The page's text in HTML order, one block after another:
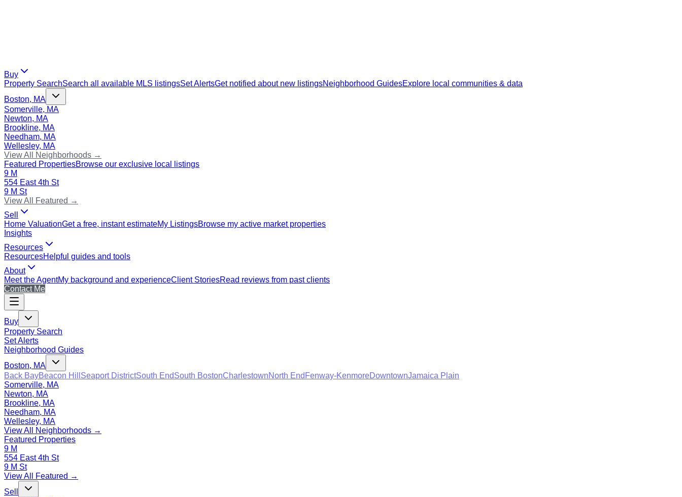
Buy
Property SearchSearch all available MLS listingsSet AlertsGet notified about new listingsNeighborhood GuidesExplore local communities & data
Boston, MA
Somerville, MA
Newton, MA
Brookline, MA
Needham, MA
Wellesley, MA
View All Neighborhoods →
Featured PropertiesBrowse our exclusive local listings
9 M
554 East 4th St
9 M St
View All Featured →
Sell
Home ValuationGet a free, instant estimateMy ListingsBrowse my active market properties
Insights
Resources
ResourcesHelpful guides and tools
About
Meet the AgentMy background and experienceClient StoriesRead reviews from past clients
Contact Me
Buy
Property Search
Set Alerts
Neighborhood Guides
Boston, MA
Back BayBeacon Hill Seaport DistrictSouth EndSouth BostonCharlestownNorth End Fenway-KenmoreDowntownJamaica Plain
Somerville, MA
Newton, MA
Brookline, MA
Needham, MA
Wellesley, MA
View All Neighborhoods →
Featured Properties
9 M
554 East 4th St
9 M St
View All Featured →
Sell